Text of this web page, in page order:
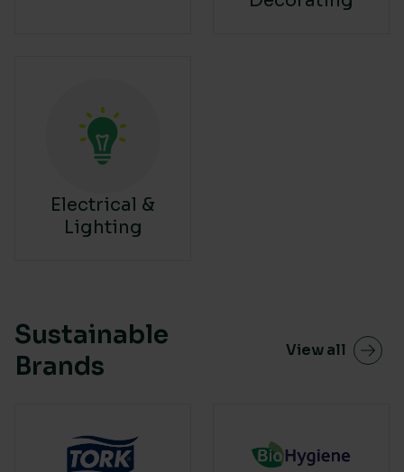
Electrical &
Lighting
Sustainable
Brands
View all